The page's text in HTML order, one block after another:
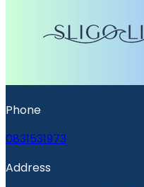
Phone
0831531973
Address